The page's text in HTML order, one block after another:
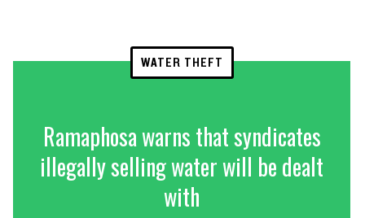
WATER THEFT
Ramaphosa warns that syndicates
illegally selling water will be dealt
with